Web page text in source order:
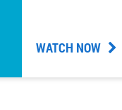
WATCH NOW